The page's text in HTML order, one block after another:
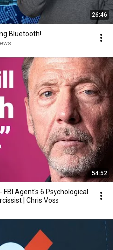
26:46
Bluetooth!
54:52
FBI Agent's 6 Psychological
| Chris Voss